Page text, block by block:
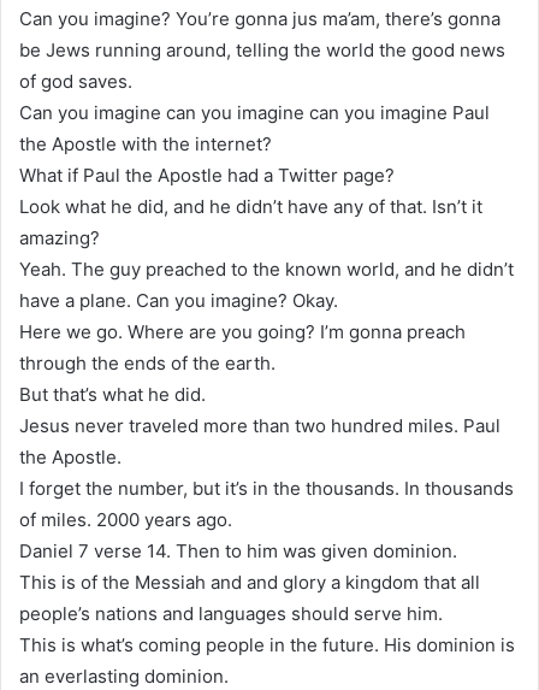
Can you imagine? You’re gonna jus ma’am, there’s gonna
be Jews running around, telling the world the good news
of god saves.
Can you imagine can you imagine can you imagine Paul
the Apostle with the internet?
What if Paul the Apostle had a Twitter page?
Look what he did, and he didn’t have any of that. Isn’t it
amazing?
Yeah. The guy preached to the known world, and he didn’t
have a plane. Can you imagine? Okay.
Here we go. Where are you going? I’m gonna preach
through the ends of the earth.
But that’s what he did.
Jesus never traveled more than two hundred miles. Paul
the Apostle.
I forget the number, but it’s in the thousands. In thousands
of miles. 2000 years ago.
Daniel 7 verse 14. Then to him was given dominion.
This is of the Messiah and and glory a kingdom that all
people’s nations and languages should serve him.
This is what’s coming people in the future. His dominion is
an everlasting dominion.